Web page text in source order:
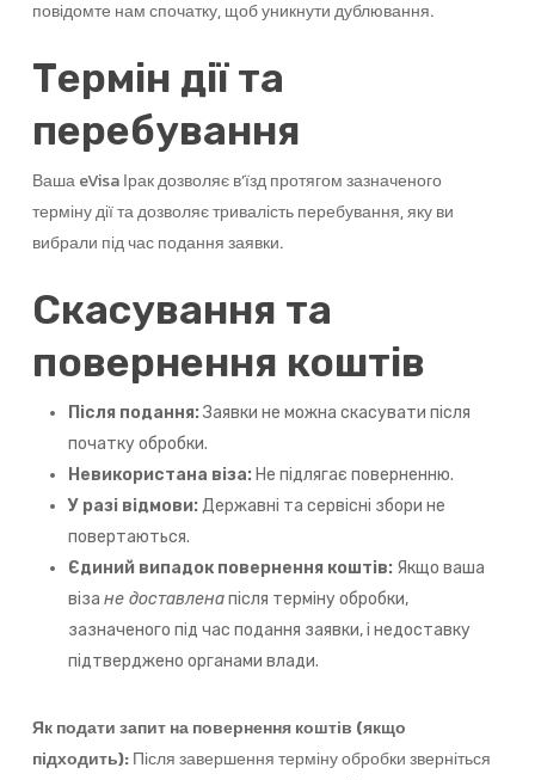
повідомте нам спочатку, щоб уникнути дублювання.
Термін дії та
перебування
Ваша eVisa Ірак дозволяє в’їзд протягом зазначеного
терміну дії та дозволяє тривалість перебування, яку ви
вибрали під час подання заявки.
Скасування та
повернення коштів
Після подання: Заявки не можна скасувати після
початку обробки.
Невикористана віза: Не підлягає поверненню.
У разі відмови: Державні та сервісні збори не
повертаються.
Єдиний випадок повернення коштів: Якщо ваша
віза не доставленапісля терміну обробки,
зазначеного під час подання заявки, і недоставку
підтверджено органами влади.
Як подати запит на повернення коштів (якщо
підходить):Після завершення терміну обробки зверніться